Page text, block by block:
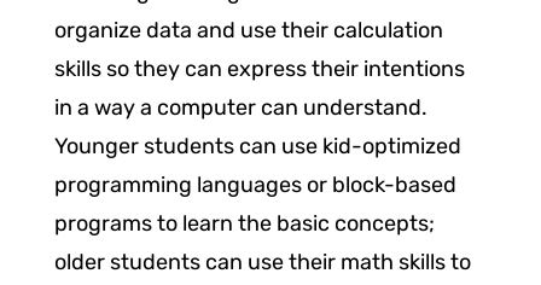
organize data and use their calculation
skills so they can express their intentions
in a way a computer can understand.
Younger students can use kid-optimized
programming languages or block-based
programs to learn the basic concepts;
older students can use their math skills to